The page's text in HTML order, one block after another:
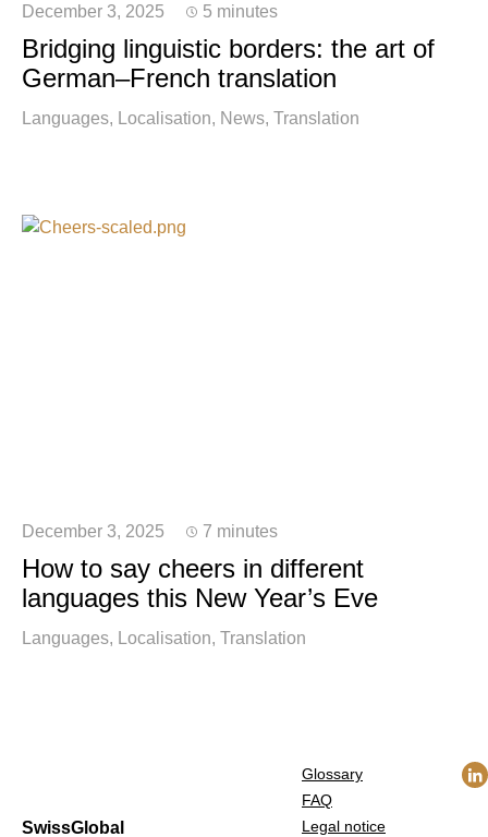
December 3, 2025 5 minutes
Bridging linguistic borders: the art of
German–French translation
Languages Localisation News Translation
December 3, 2025 7 minutes
How to say cheers in different
languages this New Year’s Eve
Languages Localisation Translation
SwissGlobal
Glossary
FAQ
Legal notice